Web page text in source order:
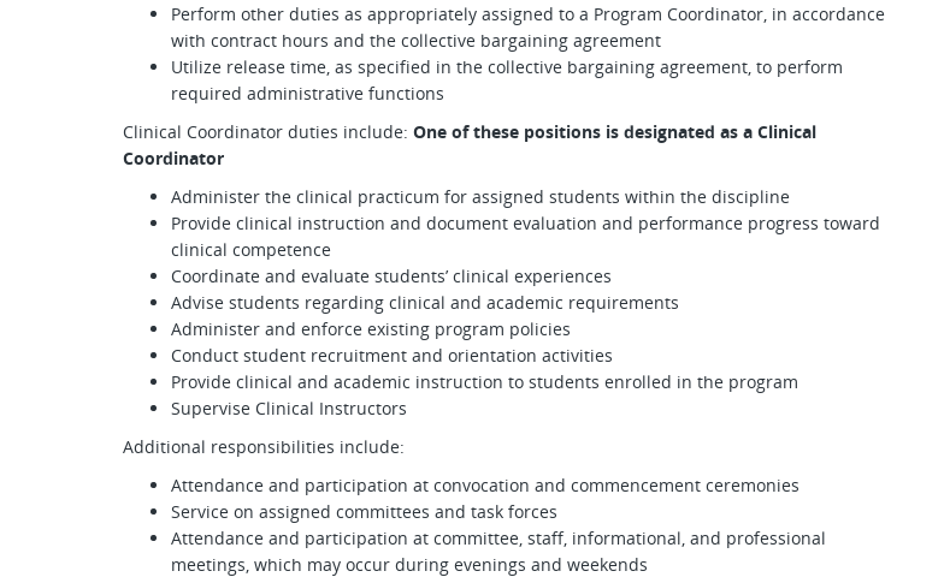
Perform other duties as appropriately assigned to a Program Coordinator, in accordance
with contract hours and the collective bargaining agreement
Utilize release time, as specified in the collective bargaining agreement, to perform
required administrative functions
Clinical Coordinator duties include: One of these positions is designated as a Clinical
Coordinator
Administer the clinical practicum for assigned students within the discipline
Provide clinical instruction and document evaluation and performance progress toward
clinical competence
Coordinate and evaluate students’ clinical experiences
Advise students regarding clinical and academic requirements
Administer and enforce existing program policies
Conduct student recruitment and orientation activities
Provide clinical and academic instruction to students enrolled in the program
Supervise Clinical Instructors
Additional responsibilities include:
Attendance and participation at convocation and commencement ceremonies
Service on assigned committees and task forces
Attendance and participation at committee, staff, informational, and professional
meetings, which may occur during evenings and weekends